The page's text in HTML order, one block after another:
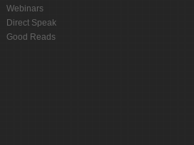
Webinars
Direct Speak
Good Reads